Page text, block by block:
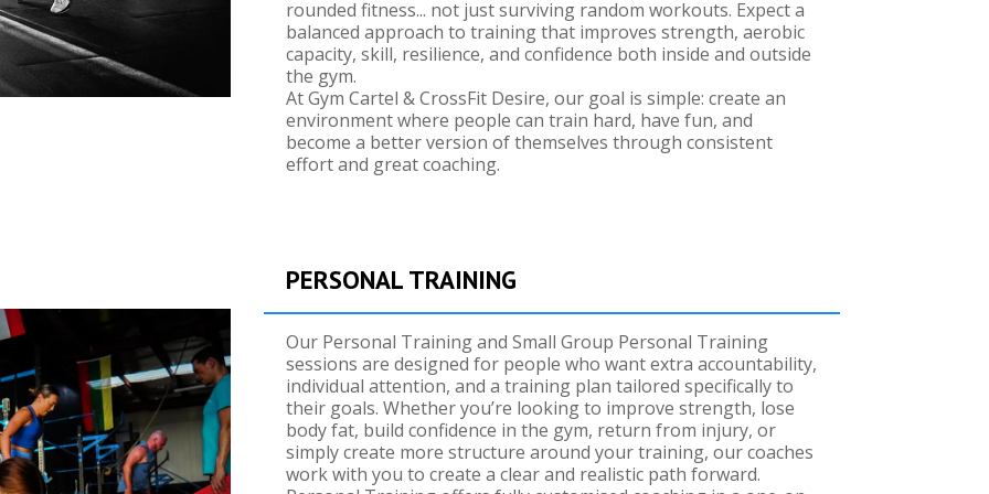
rounded fitness... not just surviving random workouts. Expect a
balanced approach to training that improves strength, aerobic
capacity, skill, resilience, and confidence both inside and outside
the gym.
At Gym Cartel & CrossFit Desire, our goal is simple: create an
environment where people can train hard, have fun, and
become a better version of themselves through consistent
effort and great coaching.
PERSONAL TRAINING
Our Personal Training and Small Group Personal Training
sessions are designed for people who want extra accountability,
individual attention, and a training plan tailored specifically to
their goals. Whether you’re looking to improve strength, lose
body fat, build confidence in the gym, return from injury, or
simply create more structure around your training, our coaches
work with you to create a clear and realistic path forward.